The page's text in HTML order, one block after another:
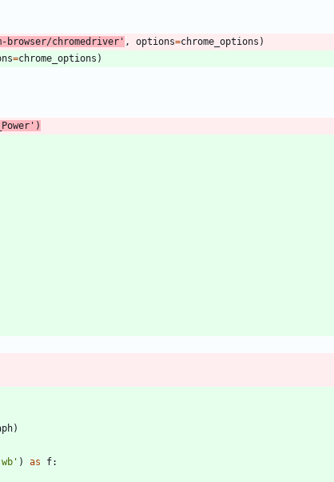
chromedriver ' , options=chrome_options )
=chrome_options )
' )
)
wb ' ) as f: